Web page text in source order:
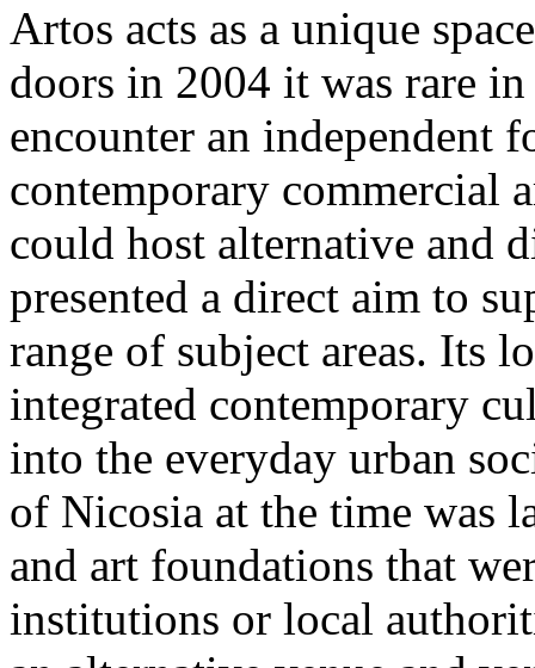
Artos acts as a unique
doors in 2004 it was rare
encounter an independent
contemporary commercial
could host alternative and
presented a direct aim to
range of subject areas. Its
integrated contemporary
into the everyday urban
of Nicosia at the time was
and art foundations that
institutions or local